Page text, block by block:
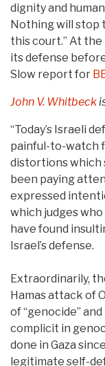
dignity and
Nothing will stop
this court.” At
its defense
Slow report for
John V. Whitbeck
“Today’s Israeli
painful-to-watch
distortions which
been paying
expressed
which judges
have found
Israel’s defense.
Extraordinarily,
Hamas attack of
of “genocide”
complicit in
done in Gaza
legitimate self-